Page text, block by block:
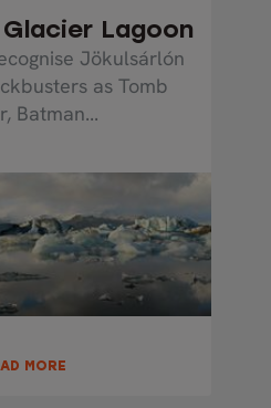
Lagoon
Jökulsárlón
as Tomb
Batman...
MORE